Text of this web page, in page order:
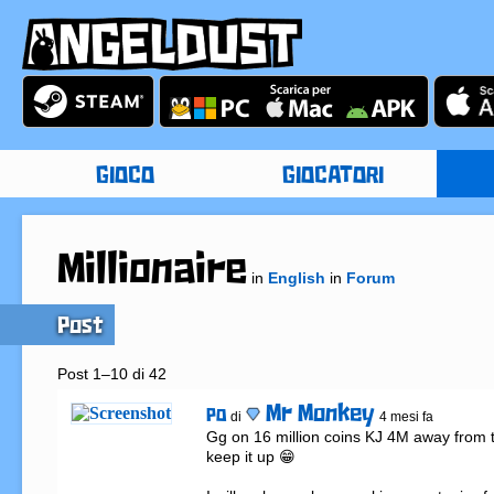
GIOCO GIOCATORI
Millionaire in English in Forum
Post
Post 1–10 di 42
PO di Mr Monkey 4 mesi fa
Gg on 16 million coins KJ 4M away from
keep it up 😁